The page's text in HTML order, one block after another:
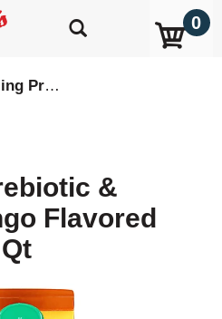
0
Sparkling Probiotics & Kombucha
&
Flavored